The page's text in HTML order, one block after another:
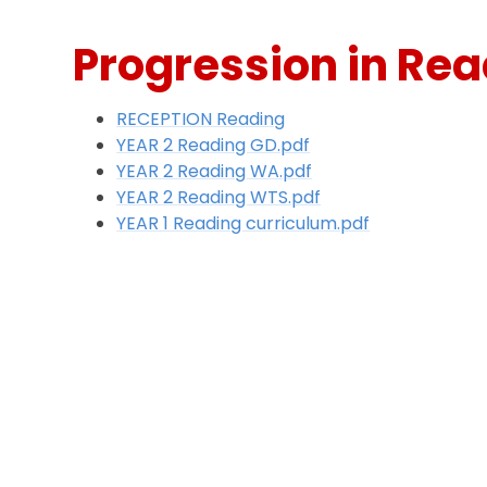
Progression in
RECEPTION Reading
YEAR 2 Reading GD.pdf
YEAR 2 Reading WA.pdf
YEAR 2 Reading WTS.pdf
YEAR 1 Reading curriculum.pdf